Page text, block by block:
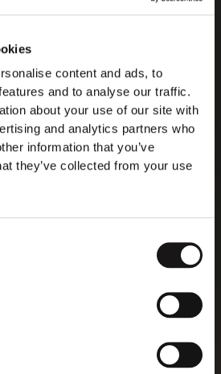
content and ads, to
and to analyse our traffic.
about your use of our site with
and analytics partners who
information that you’ve
they’ve collected from your use
Generation Cloud
(IPCEI CIS), has been
Hungary, Italy, the
Spain, and is aimed at
and openly accessible
ecosystem. "The IPCEI will
research, necessary to
data processing
EU lawmakers said, with
the entire cloud edge